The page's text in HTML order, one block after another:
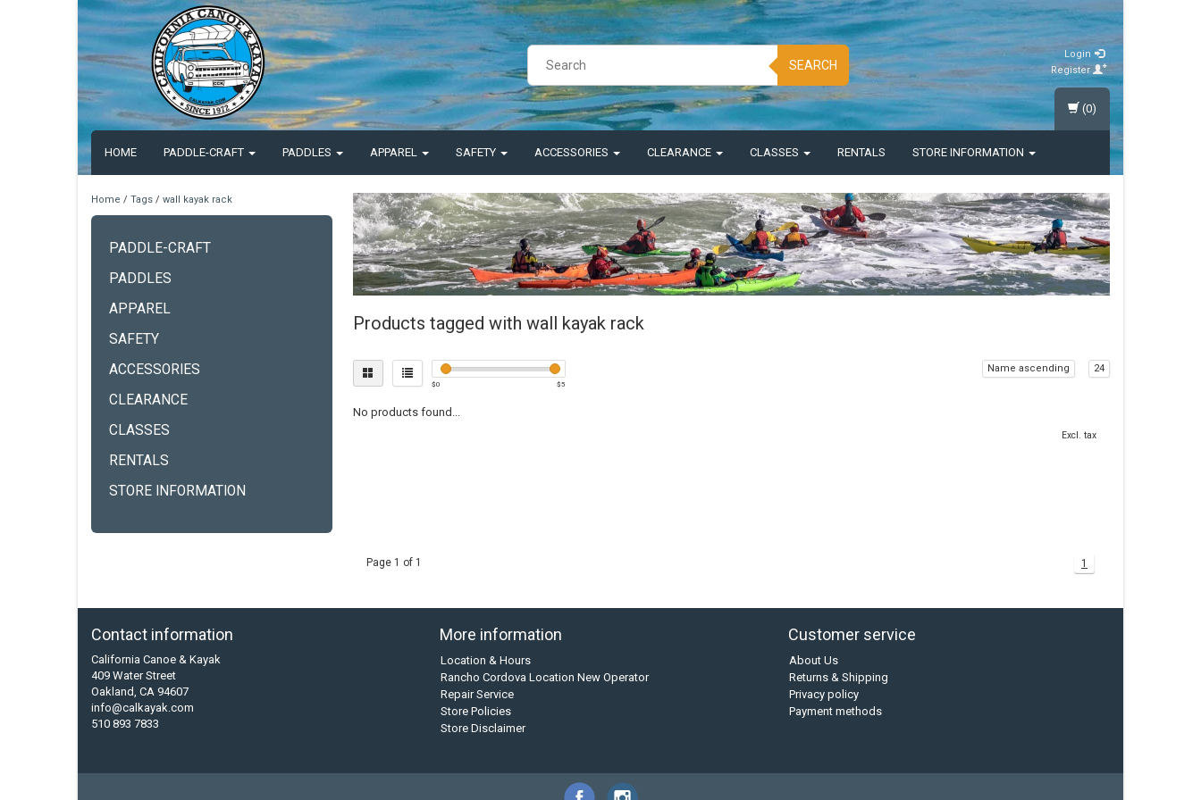
SEARCH
Login
Register
HOME PADDLE-CRAFT PADDLES APPAREL SAFETY ACCESSORIES CLEARANCE CLASSES RENTALS STORE INFORMATION
(0)
Home / Tags / wall kayak rack
PADDLE-CRAFT
PADDLES
APPAREL
SAFETY
ACCESSORIES
CLEARANCE
CLASSES
RENTALS
STORE INFORMATION
Products tagged with wall kayak rack
$0 $5
Name ascending 24
No products found...
Excl. tax
Page 1 of 1 1
Contact information
California Canoe & Kayak
409 Water Street
Oakland, CA 94607
info@calkayak.com
510 893 7833
More information
Location & Hours
Rancho Cordova Location New Operator
Repair Service
Store Policies
Store Disclaimer
Customer service
About Us
Returns & Shipping
Privacy policy
Payment methods